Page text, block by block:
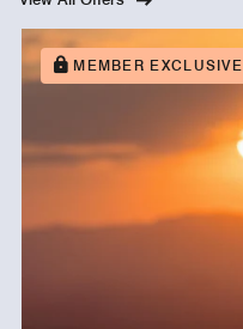
MEMBER EXCLUSIVE